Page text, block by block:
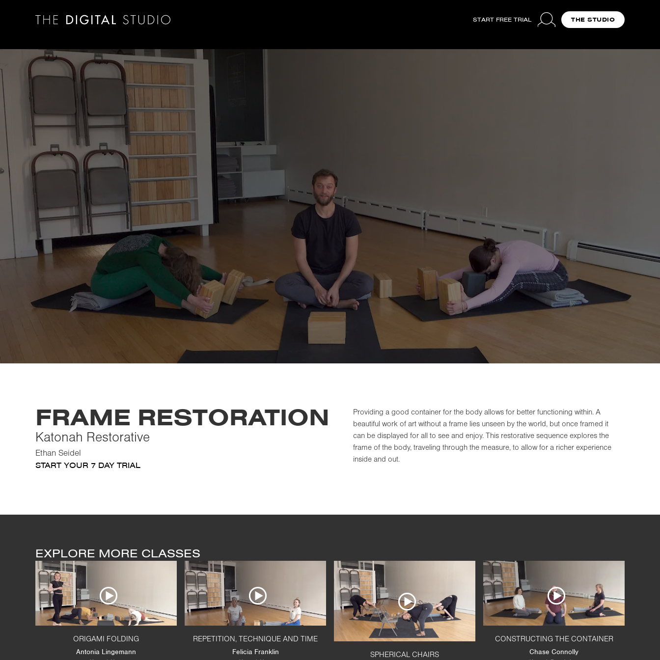
START FREE TRIAL THE STUDIO
FRAME RESTORATION
Katonah Restorative
Ethan Seidel
START YOUR 7 DAY TRIAL
Providing a good container for the body allows for better functioning within. A
beautiful work of art without a frame lies unseen by the world, but once framed it
can be displayed for all to see and enjoy. This restorative sequence explores the
frame of the body, traveling through the measure, to allow for a richer experience
inside and out.
EXPLORE MORE CLASSES
ORIGAMI FOLDING
Antonia Lingemann
REPETITION, TECHNIQUE AND TIME
Felicia Franklin SPHERICAL CHAIRS
CONSTRUCTING THE CONTAINER
Chase Connolly